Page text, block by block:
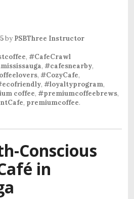
by PSBThree Instructor
, #CafeCrawl
, #cafesnearby,
, #CozyCafe,
, #loyaltyprogram,
coffee, #premiumcoffeebrews,
, premiumcoffee.
Conscious
in